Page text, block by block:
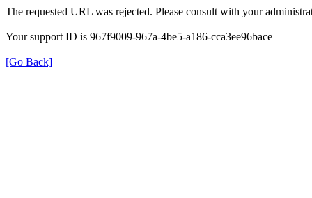
The requested URL was rejected. Please consult with your
Your support ID is 967f9009-967a-4be5-a186-cca3ee96bace
[Go Back]